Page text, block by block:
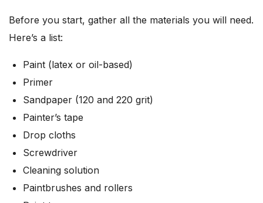
Before you start, gather all the materials you will need.
Here’s a list:
Paint (latex or oil-based)
Primer
Sandpaper (120 and 220 grit)
Painter’s tape
Drop cloths
Screwdriver
Cleaning solution
Paintbrushes and rollers